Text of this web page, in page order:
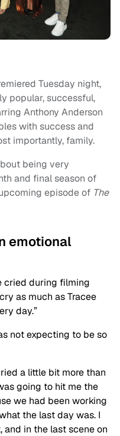
Tuesday night,
popular, successful,
Anthony Anderson
with success and
importantly, family.
being very
and final season of
episode of The
emotional
cried during filming
as much as Tracee
day.”
not expecting to be so
a little bit more than
going to hit me the
we had been working
the last day was. I
in the last scene on